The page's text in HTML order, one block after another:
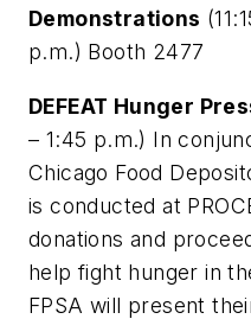
Demonstrations
p.m.) Booth 2477
DEFEAT Hunger
– 1:45 p.m.) In
Chicago Food
is conducted at
donations and
help fight hunger in
FPSA will present